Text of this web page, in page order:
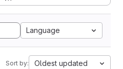
Language
Sort by: Oldest updated